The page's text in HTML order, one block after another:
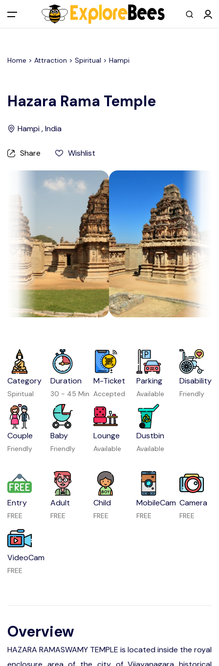
All filters
Main Menu
Log in
Contact us
Help Center
Home > Attraction > Spiritual > Hampi
Hazara Rama Temple
Hampi , India
Share Wishlist
Category
Spiritual
Duration
30 - 45 Min
M-Ticket
Accepted
Parking
Available
Disability
Friendly
Couple
Friendly
Baby
Friendly
Lounge
Available
Dustbin
Available
Entry
FREE
Adult
FREE
Child
FREE
MobileCam
FREE
Camera
FREE
VideoCam
FREE
Overview
HAZARA RAMASWAMY TEMPLE is located inside the royal